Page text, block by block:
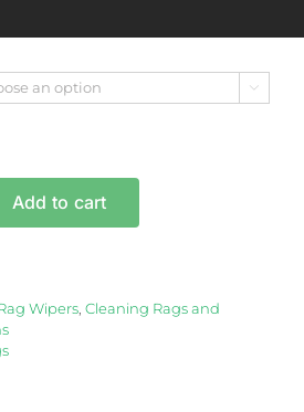

Add to cart
Wipers Cleaning Rags and